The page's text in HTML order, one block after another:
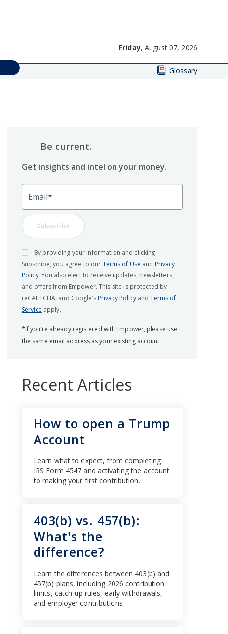
Friday, August 07, 2026
Glossary
Be current.
Get insights and intel on your money.
Email
Subscribe
By providing your information and clicking
Subscribe, you agree to our Terms of Use and Privacy
Policy. You also elect to receive updates, newsletters,
and offers from Empower. This site is protected by
reCAPTCHA, and Google’s Privacy PolicyandTerms of
Service apply.
*If you’re already registered with Empower, please use
the same email address as your existing account.
Recent Articles
How to open a Trump
Account
Learn what to expect, from completing
IRS Form 4547 and activating the account
to making your first contribution.
403(b) vs. 457(b):
What's the
difference?
Learn the differences between 403(b) and
457(b) plans, including 2026 contribution
limits, catch-up rules, early withdrawals,
and employer contributions